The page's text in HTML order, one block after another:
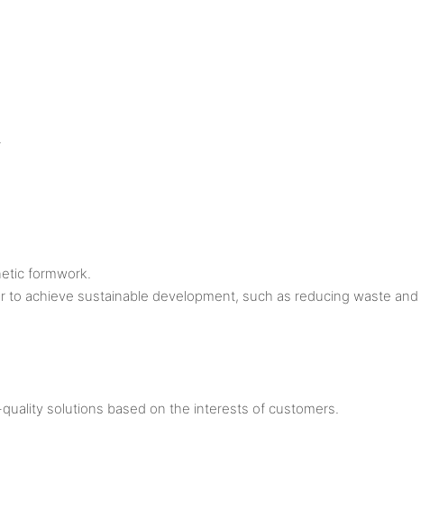
formwork.
achieve sustainable development, such as reducing waste and
solutions based on the interests of customers.